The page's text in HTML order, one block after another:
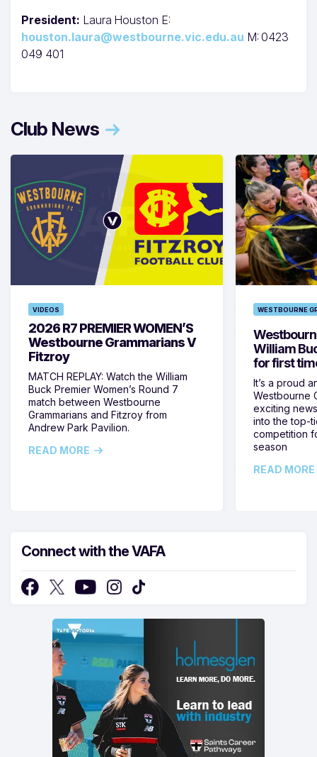
President: Laura Houston E:
houston.laura@westbourne.vic.edu.au M: 0423
049 401
Club News
VIDEOS
2026 R7 PREMIER WOMEN’S
Westbourne Grammarians V
Fitzroy
MATCH REPLAY: Watch the William
Buck Premier Women’s Round 7
match between Westbourne
Grammarians and Fitzroy from
Andrew Park Pavilion.
READ MORE
WESTBOURNE
William
for first
It’s a proud
Westbourne
exciting
into the top-
competition
season
READ MORE
Connect with the VAFA